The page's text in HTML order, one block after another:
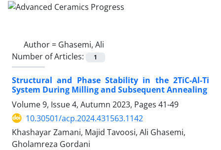
Author = Ghasemi, Ali
Number of Articles:
1
Structural and Phase Stability in the 2TiC-Al-Ti
System During Milling and Subsequent Annealing
Volume 9, Issue 4, Autumn 2023, Pages 41-49
10.30501/acp.2024.431563.1142
Khashayar Zamani, Majid Tavoosi, Ali Ghasemi,
Gholamreza Gordani